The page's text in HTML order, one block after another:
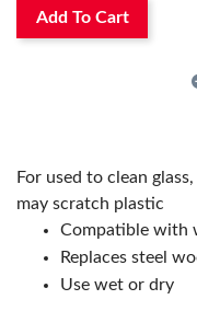
Add To Cart
For used to clean
may scratch plastic
Compatible with
Replaces steel
Use wet or dry